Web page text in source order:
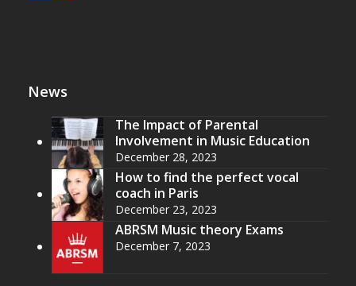
News
The Impact of Parental
Involvement in Music Education
December 28, 2023
How to find the perfect vocal
coach in Paris
December 23, 2023
ABRSM Music theory Exams
December 7, 2023